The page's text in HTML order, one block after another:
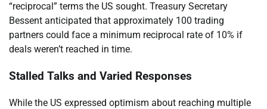
“reciprocal” terms the US sought. Treasury Secretary
Bessent anticipated that approximately 100 trading
partners could face a minimum reciprocal rate of 10% if
deals weren’t reached in time.
Stalled Talks and Varied Responses
While the US expressed optimism about reaching multiple